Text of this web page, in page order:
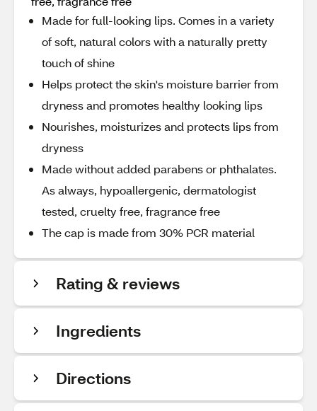
Made for full-looking lips. Comes in a variety
of soft, natural colors with a naturally pretty
touch of shine
Helps protect the skin's moisture barrier from
dryness and promotes healthy looking lips
Nourishes, moisturizes and protects lips from
dryness
Made without added parabens or phthalates.
As always, hypoallergenic, dermatologist
tested, cruelty free, fragrance free
The cap is made from 30% PCR material
Rating & reviews
Ingredients
Directions